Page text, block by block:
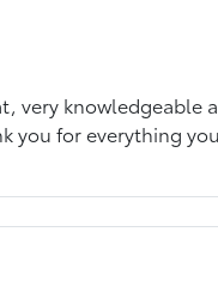
very
you for everything